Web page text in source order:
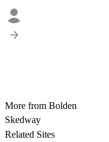
More from Bolden
Skedway
Related Sites